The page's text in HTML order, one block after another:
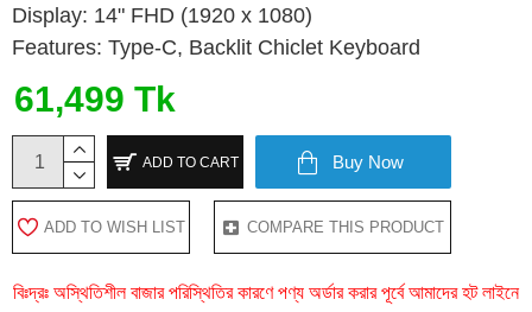
Display: 14" FHD (1920 x 1080)
Features: Type-C, Backlit Chiclet Keyboard
61,499 Tk
ADD TO CART Buy Now
ADD TO WISH LIST COMPARE THIS PRODUCT
বিঃদ্রঃ অস্থিতিশীল বাজার পরিস্থিতির কারণে পণ্য অর্ডার করার পূর্বে আমাদের হট লাইনে